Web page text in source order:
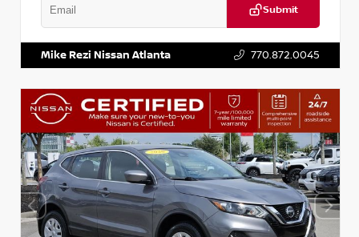
Submit
Mike Rezi Nissan Atlanta 770.872.0045